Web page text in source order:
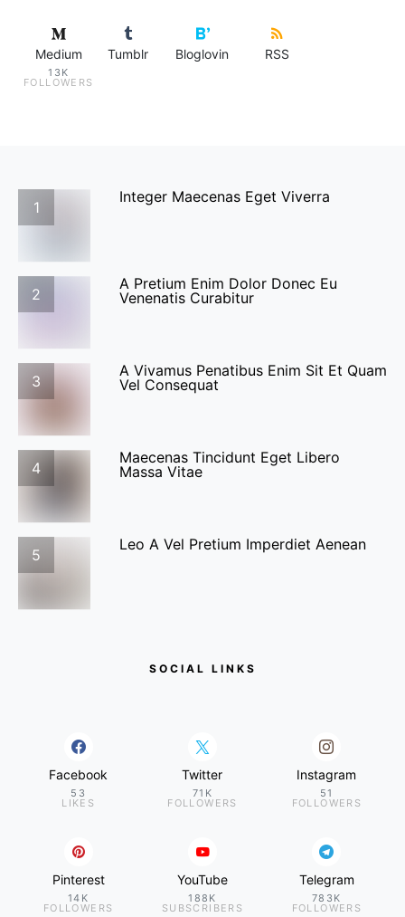
Medium
13K
FOLLOWERS
Tumblr Bloglovin RSS
1
Integer Maecenas Eget Viverra
2
A Pretium Enim Dolor Donec Eu
Venenatis Curabitur
3
A Vivamus Penatibus Enim Sit Et Quam
Vel Consequat
4
Maecenas Tincidunt Eget Libero
Massa Vitae
5
Leo A Vel Pretium Imperdiet Aenean
SOCIAL LINKS
Facebook
53
LIKES
Twitter
71K
FOLLOWERS
Instagram
51
FOLLOWERS
Pinterest
14K
FOLLOWERS
YouTube
188K
SUBSCRIBERS
Telegram
783K
FOLLOWERS